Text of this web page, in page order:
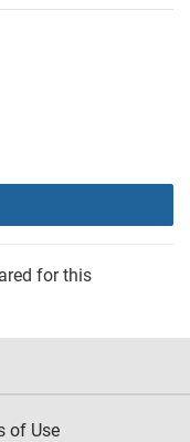
for this
of Use